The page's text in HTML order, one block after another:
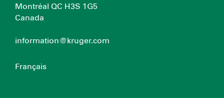
Montréal QC H3S 1G5
Canada
information@kruger.com
Français